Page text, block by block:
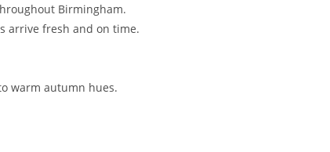
Birmingham.
arrive fresh and on time.
warm autumn hues.